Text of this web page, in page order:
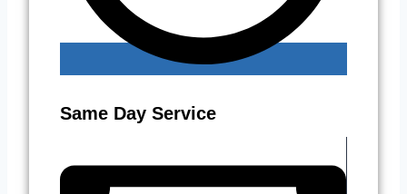
Same Day Service